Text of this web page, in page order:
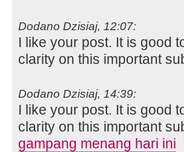
Dodano Dzisiaj, 12:07:
I like your post. It is good
clarity on this important
Dodano Dzisiaj, 14:39:
I like your post. It is good
clarity on this important
gampang menang hari ini